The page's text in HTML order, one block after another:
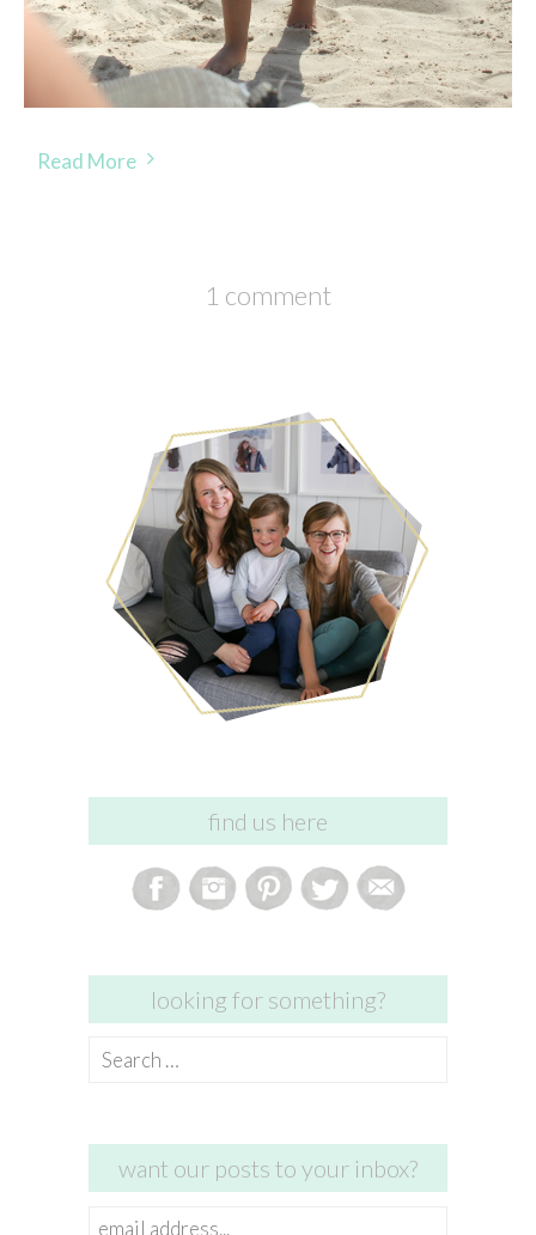
Read More
1 comment
find us here
looking for something?
Search
want our posts to your inbox?
email